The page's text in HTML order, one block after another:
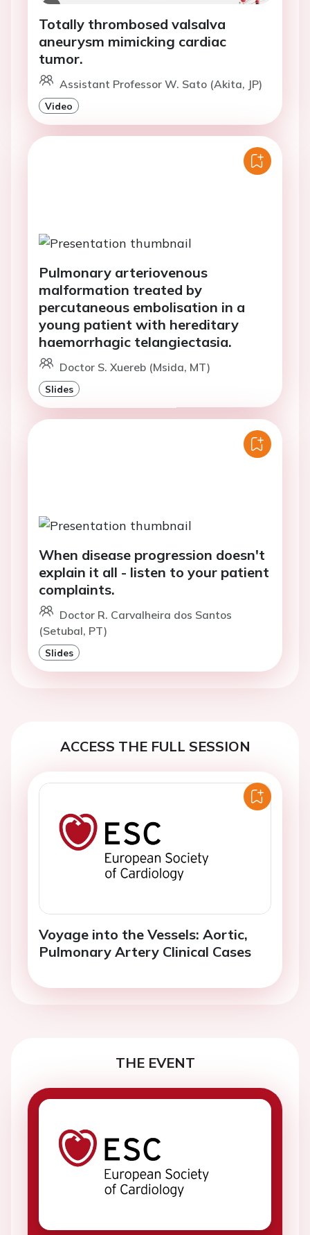
Totally thrombosed valsalva
aneurysm mimicking cardiac
tumor.
Assistant Professor W. Sato (Akita, JP)
Video
Pulmonary arteriovenous
malformation treated by
percutaneous embolisation in a
young patient with hereditary
haemorrhagic telangiectasia.
Doctor S. Xuereb (Msida, MT)
Slides
When disease progression doesn't
explain it all - listen to your patient
complaints.
Doctor R. Carvalheira dos Santos
(Setubal, PT)
Slides
ACCESS THE FULL SESSION
Voyage into the Vessels: Aortic,
Pulmonary Artery Clinical Cases
THE EVENT